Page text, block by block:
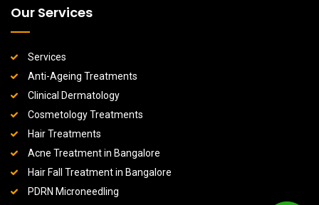
Our Services
Services
Anti-Ageing Treatments
Clinical Dermatology
Cosmetology Treatments
Hair Treatments
Acne Treatment in Bangalore
Hair Fall Treatment in Bangalore
PDRN Microneedling